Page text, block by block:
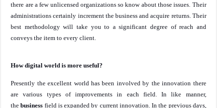
there are a few unlicensed organizations so know about those issues. Their
administrations certainly increment the business and acquire returns. Their
best methodology will take you to a significant degree of reach and
conveys the item to every client.
How digital world is more useful?
Presently the excellent world has been involved by the innovation there
are various types of improvements in each field. In like manner,
thebusiness field is expanded by current innovation. In the previous days,